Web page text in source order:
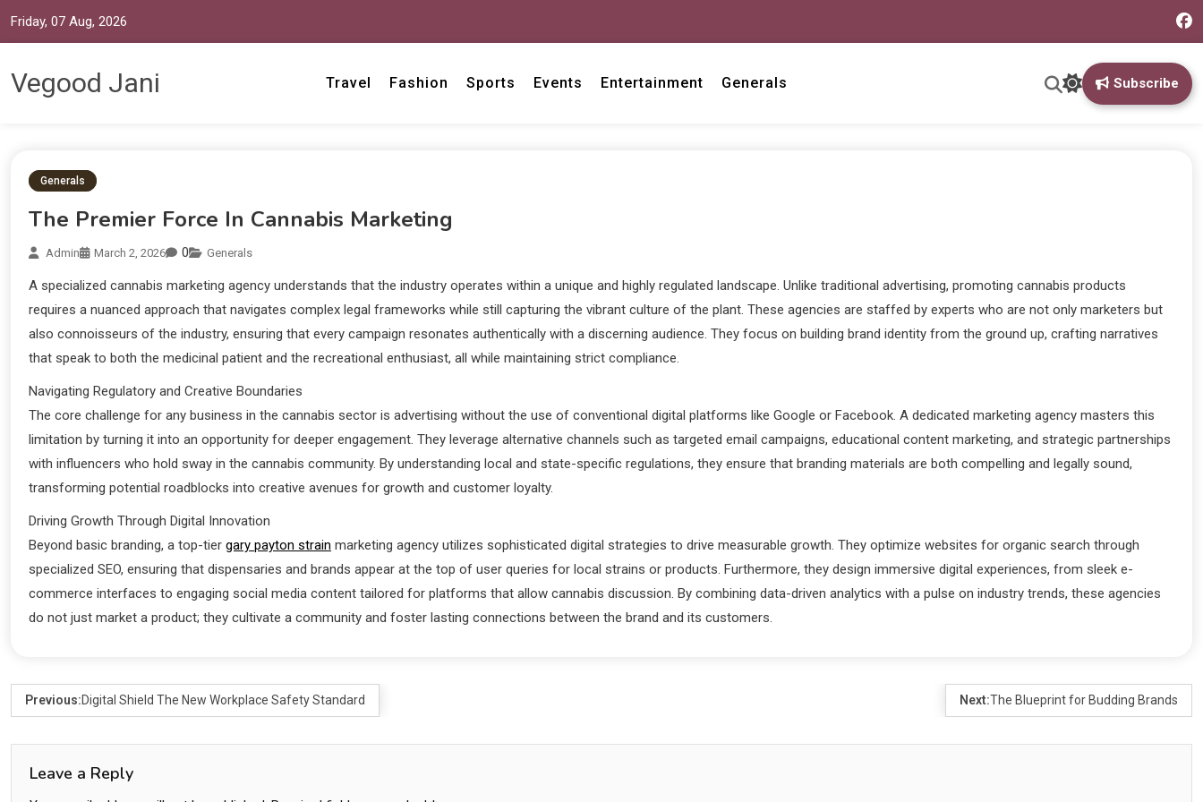
Friday, 07 Aug, 2026
Vegood Jani Travel Fashion Sports Events Entertainment Generals Subscribe
Generals
The Premier Force In Cannabis Marketing
Admin March 2, 2026 0 Generals
A specialized cannabis marketing agency understands that the industry operates within a unique and highly regulated landscape. Unlike traditional advertising, promoting cannabis products
requires a nuanced approach that navigates complex legal frameworks while still capturing the vibrant culture of the plant. These agencies are staffed by experts who are not only marketers but
also connoisseurs of the industry, ensuring that every campaign resonates authentically with a discerning audience. They focus on building brand identity from the ground up, crafting narratives
that speak to both the medicinal patient and the recreational enthusiast, all while maintaining strict compliance.
Navigating Regulatory and Creative Boundaries
The core challenge for any business in the cannabis sector is advertising without the use of conventional digital platforms like Google or Facebook. A dedicated marketing agency masters this
limitation by turning it into an opportunity for deeper engagement. They leverage alternative channels such as targeted email campaigns, educational content marketing, and strategic partnerships
with influencers who hold sway in the cannabis community. By understanding local and state-specific regulations, they ensure that branding materials are both compelling and legally sound,
transforming potential roadblocks into creative avenues for growth and customer loyalty.
Driving Growth Through Digital Innovation
Beyond basic branding, a top-tier gary payton strain marketing agency utilizes sophisticated digital strategies to drive measurable growth. They optimize websites for organic search through
specialized SEO, ensuring that dispensaries and brands appear at the top of user queries for local strains or products. Furthermore, they design immersive digital experiences, from sleek e-
commerce interfaces to engaging social media content tailored for platforms that allow cannabis discussion. By combining data-driven analytics with a pulse on industry trends, these agencies
do not just market a product; they cultivate a community and foster lasting connections between the brand and its customers.
Previous:Digital Shield The New Workplace Safety Standard Next:The Blueprint for Budding Brands
Leave a Reply